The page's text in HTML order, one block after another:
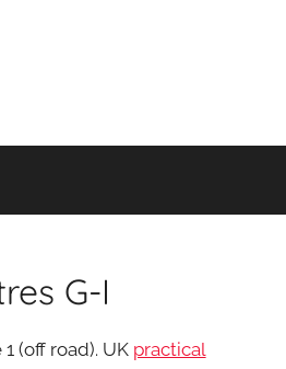
G-I
(off road). UK practical